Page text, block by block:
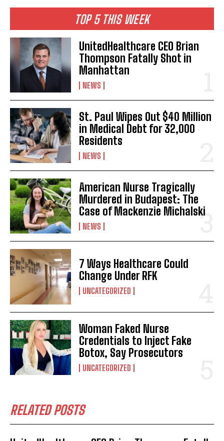
I WANT IN
I've read and accept thePrivacy Policy.
TOP 5 THIS WEEK
UnitedHealthcare CEO Brian
Thompson Fatally Shot in
Manhattan
NEWS
St. Paul Wipes Out $40 Million
in Medical Debt for 32,000
Residents
NEWS
American Nurse Tragically
Murdered in Budapest: The
Case of Mackenzie Michalski
NEWS
7 Ways Healthcare Could
Change Under RFK
UNCATEGORIZED
Woman Faked Nurse
Credentials to Inject Fake
Botox, Say Prosecutors
UNCATEGORIZED
RELATED POSTS